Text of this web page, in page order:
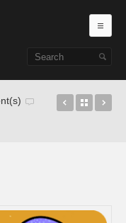
Platform
Back